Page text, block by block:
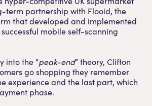
term partnership with Flooid, the
that developed and implemented
successful mobile self-scanning
into the “peak-end” theory, Clifton
go shopping they remember
experience and the last part, which
phase.